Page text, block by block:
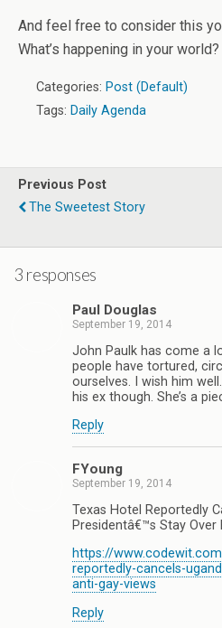
And feel free to consider this
What’s happening in your world?
Categories: Post (Default)
Tags: Daily Agenda
Previous Post
The Sweetest Story
3 responses
Paul Douglas
September 19, 2014
John Paulk has come a
people have tortured,
ourselves. I wish him
his ex though. She’s a
Reply
FYoung
September 19, 2014
Texas Hotel Reportedly
Presidentâ€™s Stay Over
https://
reportedly-cancels-
anti-gay-views
Reply